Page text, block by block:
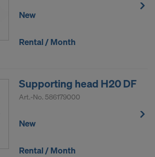
New
Rental / Month
Supporting head H20 DF
Art.-No. 586179000
New
Rental / Month
TO THE USE OF
THE TRANSFER OF
DATA TO THE
OF AMERICA?